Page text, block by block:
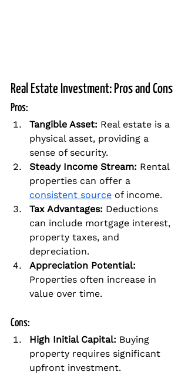
Real Estate Investment: Pros and Cons
Pros:
Tangible Asset: Real estate is a
physical asset, providing a
sense of security.
Steady Income Stream: Rental
properties can offer a
consistent source of income.
Tax Advantages: Deductions
can include mortgage interest,
property taxes, and
depreciation.
Appreciation Potential:
Properties often increase in
value over time.
Cons:
High Initial Capital: Buying
property requires significant
upfront investment.